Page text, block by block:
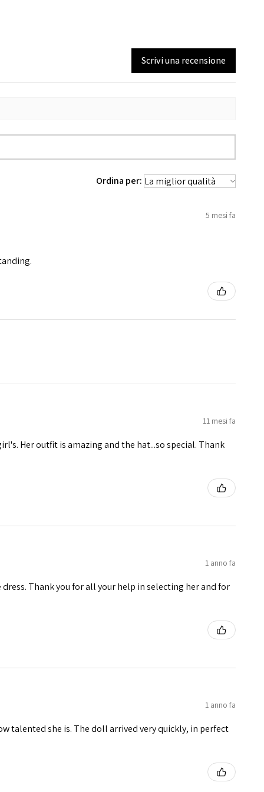
Scrivi una recensione
Ordina per:
5 mesi fa
11 mesi fa
Her outfit is amazing and the hat...so special. Thank
1 anno fa
dress. Thank you for all your help in selecting her and for
1 anno fa
talented she is. The doll arrived very quickly, in perfect